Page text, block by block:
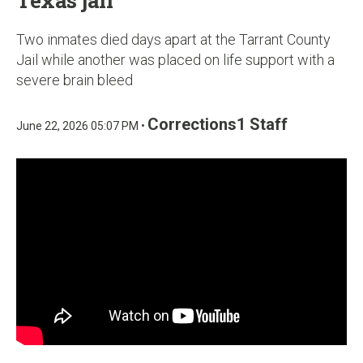
Two inmates died days apart at the Tarrant County
Jail while another was placed on life support with a
severe brain bleed
June 22, 2026 05:07 PM • Corrections1 Staff